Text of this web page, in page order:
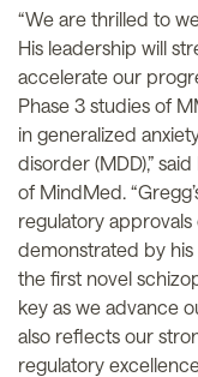
“We are thrilled to
His leadership will
accelerate our
Phase 3 studies of
in generalized
disorder (MDD),”
of MindMed.
regulatory
demonstrated by
the first novel
key as we advance
also reflects our
regulatory